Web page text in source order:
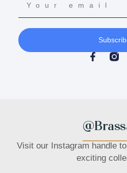
Visit our Instagram handle
exciting